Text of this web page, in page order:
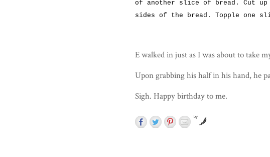
of another slice of bread. Cut up
sides of the bread. Topple one
E walked in just as I was about to take
Upon grabbing his half in his hand, he
Sigh. Happy birthday to me.
by